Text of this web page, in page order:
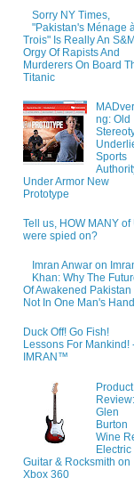
Sorry NY Times,
"Pakistan's Ménage à
Trois" Is Really An S&M
Orgy Of Rapists And
Murderers On Board
Titanic
ng: Old
Sports
Under Armor New
Prototype
Tell us, HOW MANY of
were spied on?
Imran Anwar on
Khan: Why The
Of Awakened Pakistan
Not In One Man's
Duck Off! Go Fish!
Lessons For Mankind!
IMRAN™
Product
Review:
Glen
Burton
Wine
Electric
Guitar & Rocksmith on
Xbox 360